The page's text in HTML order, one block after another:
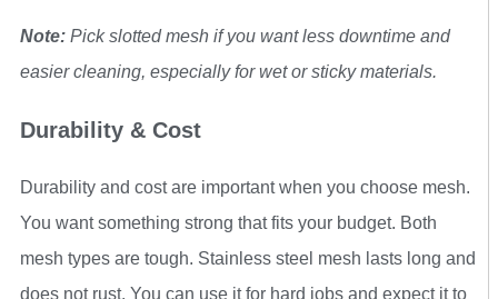
Note: Pick slotted mesh if you want less downtime and
easier cleaning, especially for wet or sticky materials.
Durability & Cost
Durability and cost are important when you choose mesh.
You want something strong that fits your budget. Both
mesh types are tough. Stainless steel mesh lasts long and
does not rust. You can use it for hard jobs and expect it to